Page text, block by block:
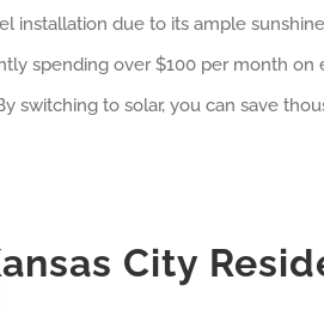
installation due to its ample
spending over $100 per month on
switching to solar, you can save
City